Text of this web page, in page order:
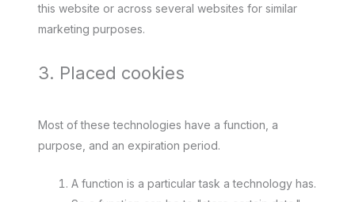
this website or across several websites for similar
marketing purposes.
3. Placed cookies
Most of these technologies have a function, a
purpose, and an expiration period.
A function is a particular task a technology has.